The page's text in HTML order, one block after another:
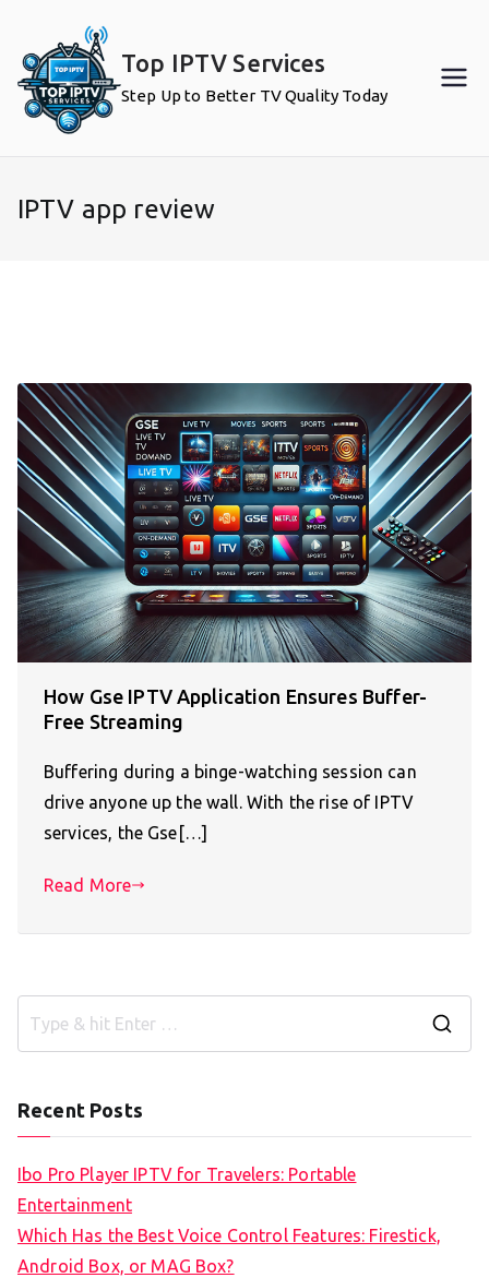
content
Top IPTV Services
Step Up to Better TV Quality Today
IPTV app review
How Gse IPTV Application Ensures Buffer-
Free Streaming
Buffering during a binge-watching session can
drive anyone up the wall. With the rise of IPTV
services, the Gse[…]
Read More
Recent Posts
Ibo Pro Player IPTV for Travelers: Portable
Entertainment
Which Has the Best Voice Control Features: Firestick,
Android Box, or MAG Box?